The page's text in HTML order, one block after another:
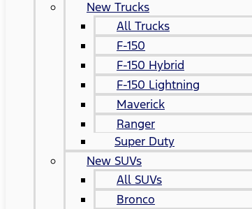
New Trucks
All Trucks
F-150
F-150 Hybrid
F-150 Lightning
Maverick
Ranger
Super Duty
New SUVs
All SUVs
Bronco